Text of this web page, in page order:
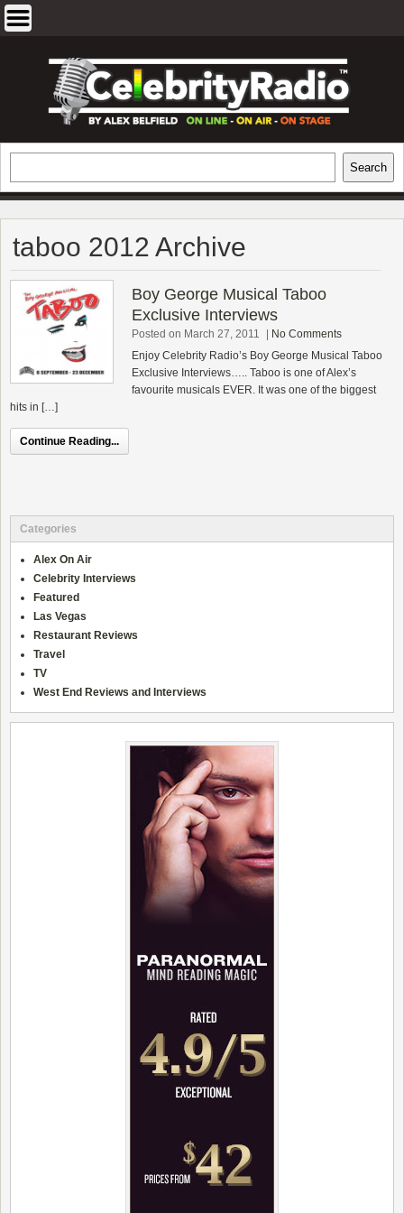
EXCLUSIVE CELEBRITY INTERVIEWS
AND TRAVEL & THEATRE REVIEWS
Search
taboo 2012 Archive
Boy George Musical Taboo
Exclusive Interviews
Posted on March 27, 2011
No Comments
Enjoy Celebrity Radio’s Boy George Musical Taboo
Exclusive Interviews….. Taboo is one of Alex’s
favourite musicals EVER. It was one of the biggest
hits in […]
Continue Reading...
Categories
Alex On Air
Celebrity Interviews
Featured
Las Vegas
Restaurant Reviews
Travel
TV
West End Reviews and Interviews